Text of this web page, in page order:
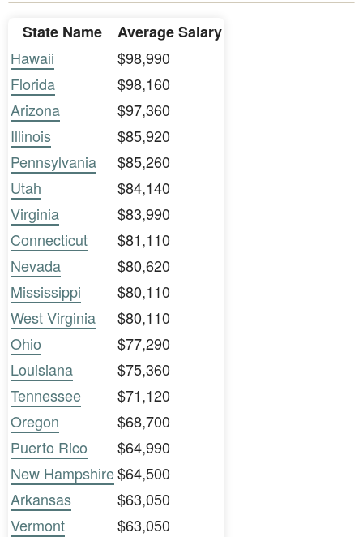
State Name
Average Salary
Hawaii
$98,990
Florida
$98,160
Arizona
$97,360
Illinois
$85,920
Pennsylvania
$85,260
Utah
$84,140
Virginia
$83,990
Connecticut
$81,110
Nevada
$80,620
Mississippi
$80,110
West Virginia
$80,110
Ohio
$77,290
Louisiana
$75,360
Tennessee
$71,120
Oregon
$68,700
Puerto Rico
$64,990
New Hampshire$64,500
Arkansas
$63,050
Vermont
$63,050